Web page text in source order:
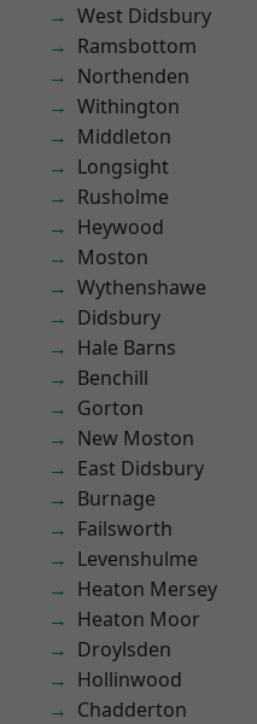
West Didsbury
Ramsbottom
Northenden
Withington
Middleton
Longsight
Rusholme
Heywood
Moston
Wythenshawe
Didsbury
Hale Barns
Benchill
Gorton
New Moston
East Didsbury
Burnage
Failsworth
Levenshulme
Heaton Mersey
Heaton Moor
Droylsden
Hollinwood
Chadderton